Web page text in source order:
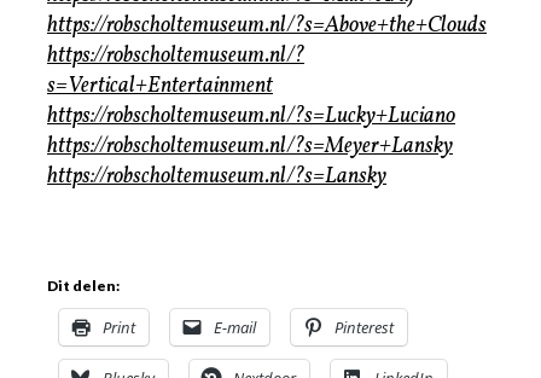
https://robscholtemuseum.nl/?s=Above+the+Clouds
https://robscholtemuseum.nl/?
s=Vertical+Entertainment
https://robscholtemuseum.nl/?s=Lucky+Luciano
https://robscholtemuseum.nl/?s=Meyer+Lansky
https://robscholtemuseum.nl/?s=Lansky
Dit delen:
Print E-mail Pinterest